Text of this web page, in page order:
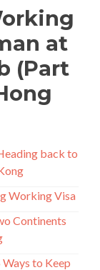
at
(Part
back to
Working Visa
Continents
to Keep